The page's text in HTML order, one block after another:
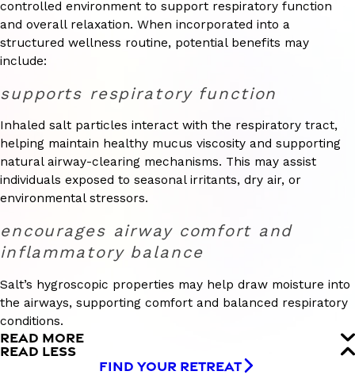
controlled environment to support respiratory function
and overall relaxation. When incorporated into a
structured wellness routine, potential benefits may
include:
supports respiratory function
Inhaled salt particles interact with the respiratory tract,
helping maintain healthy mucus viscosity and supporting
natural airway-clearing mechanisms. This may assist
individuals exposed to seasonal irritants, dry air, or
environmental stressors.
encourages airway comfort and
inflammatory balance
Salt’s hygroscopic properties may help draw moisture into
the airways, supporting comfort and balanced respiratory
conditions.
READ MORE
READ LESS
FIND YOUR RETREAT